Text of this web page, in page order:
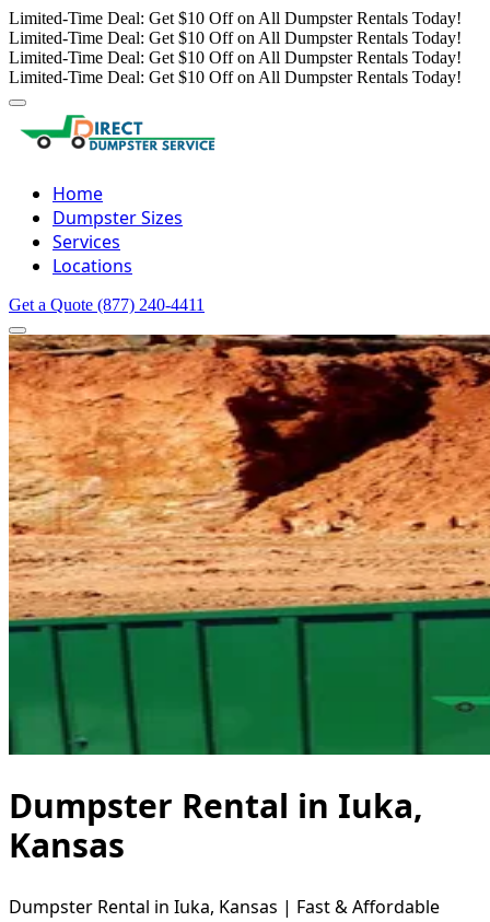
Limited-Time Deal: Get $10 Off on All Dumpster Rentals Today!
Limited-Time Deal: Get $10 Off on All Dumpster Rentals Today!
Limited-Time Deal: Get $10 Off on All Dumpster Rentals Today!
Limited-Time Deal: Get $10 Off on All Dumpster Rentals Today!
Home
Dumpster Sizes
Services
Locations
Get a Quote (877) 240-4411
Dumpster Rental in Iuka,
Kansas
Dumpster Rental in Iuka, Kansas | Fast & Affordable